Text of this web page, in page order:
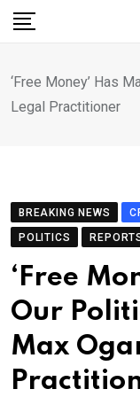
Skip
‘Free Money’ Has
Legal Practitioner
BREAKING NEWS
POLITICS
‘Free
Our
Max